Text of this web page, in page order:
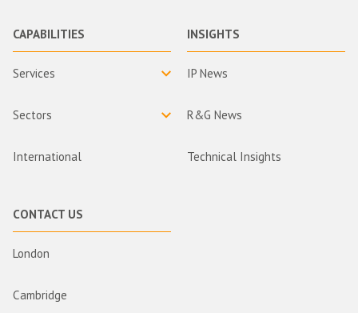
CAPABILITIES
Services
Sectors
International
INSIGHTS
IP News
R&G News
Technical Insights
CONTACT US
London
Cambridge